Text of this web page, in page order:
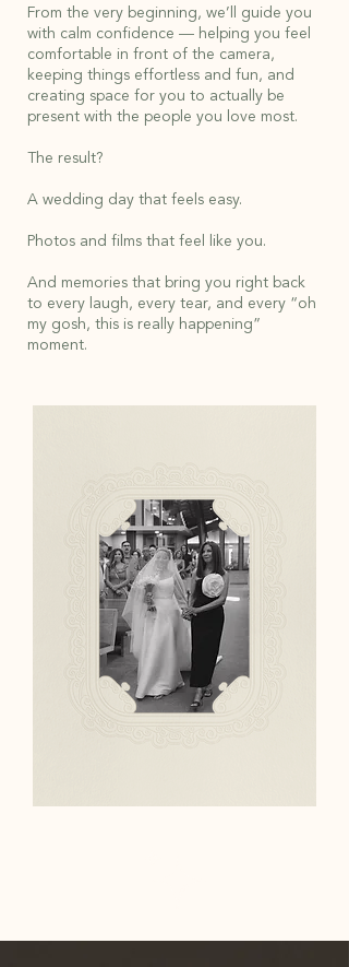
From the very beginning, we’ll guide you
with calm confidence — helping you feel
comfortable in front of the camera,
keeping things effortless and fun, and
creating space for you to actually be
present with the people you love most.
The result?
A wedding day that feels easy.
Photos and films that feel like you.
And memories that bring you right back
to every laugh, every tear, and every “oh
my gosh, this is really happening”
moment.